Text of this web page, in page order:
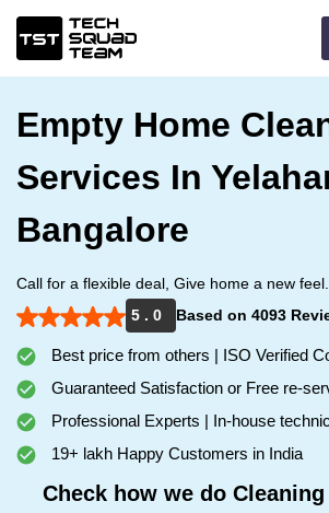
Empty Home
Services In
Bangalore
Call for a flexible deal, Give home a new feel.
5 . 0
Based on 4093
Best price from others | ISO Verified
Guaranteed Satisfaction or Free re-
Professional Experts | In-house
19+ lakh Happy Customers in India
Check how we do